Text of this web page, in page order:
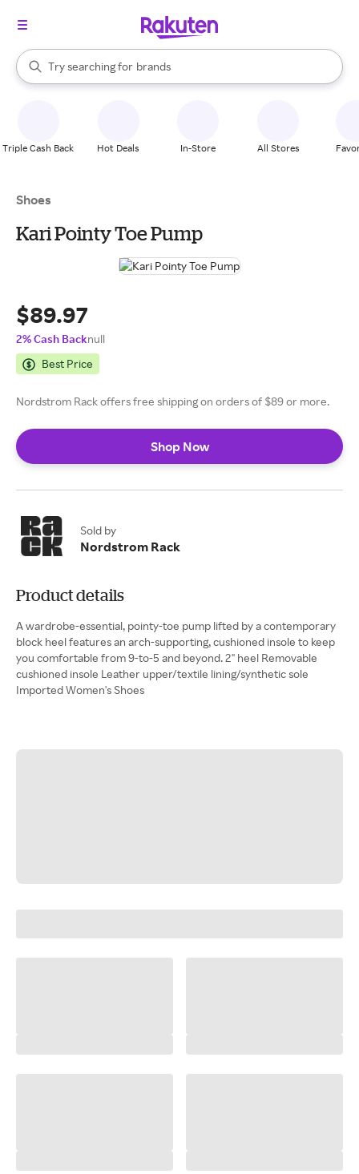
Search Rakuten
Try searching for
stores
brands
groceries
When autocomplete results are available, use the up and down
Triple Cash Back Hot Deals In-Store All Stores
Shoes
Kari Pointy Toe Pump
$89.97
2% Cash Backnull
Best Price
Nordstrom Rack offers free shipping on orders of $89 or more.
Shop Now
Sold by
Nordstrom Rack
Product details
A wardrobe-essential, pointy-toe pump lifted by a contemporary
block heel features an arch-supporting, cushioned insole to keep
you comfortable from 9-to-5 and beyond. 2" heel Removable
cushioned insole Leather upper/textile lining/synthetic sole
Imported Women's Shoes